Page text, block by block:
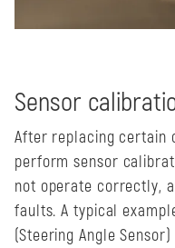
Sensor
After replacing certain
perform sensor
not operate correctly,
faults. A typical
(Steering Angle